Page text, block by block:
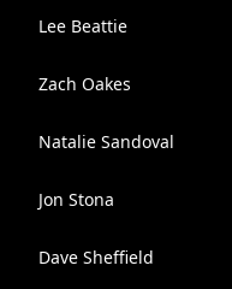
Lee Beattie
Zach Oakes
Natalie Sandoval
Jon Stona
Dave Sheffield